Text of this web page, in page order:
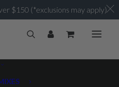
$150 (*exclusions may apply)